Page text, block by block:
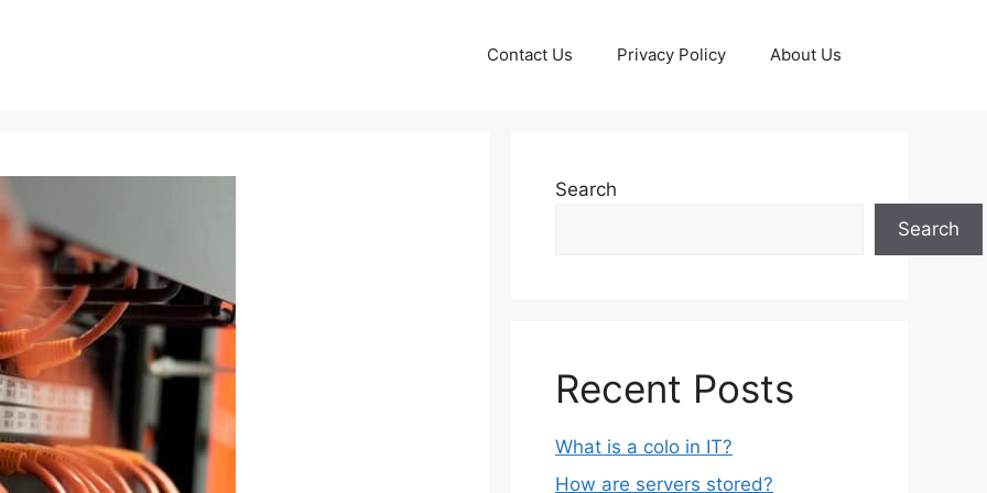
Contact Us Privacy Policy About Us
Search
Search
Recent Posts
What is a colo in IT?
How are servers stored?